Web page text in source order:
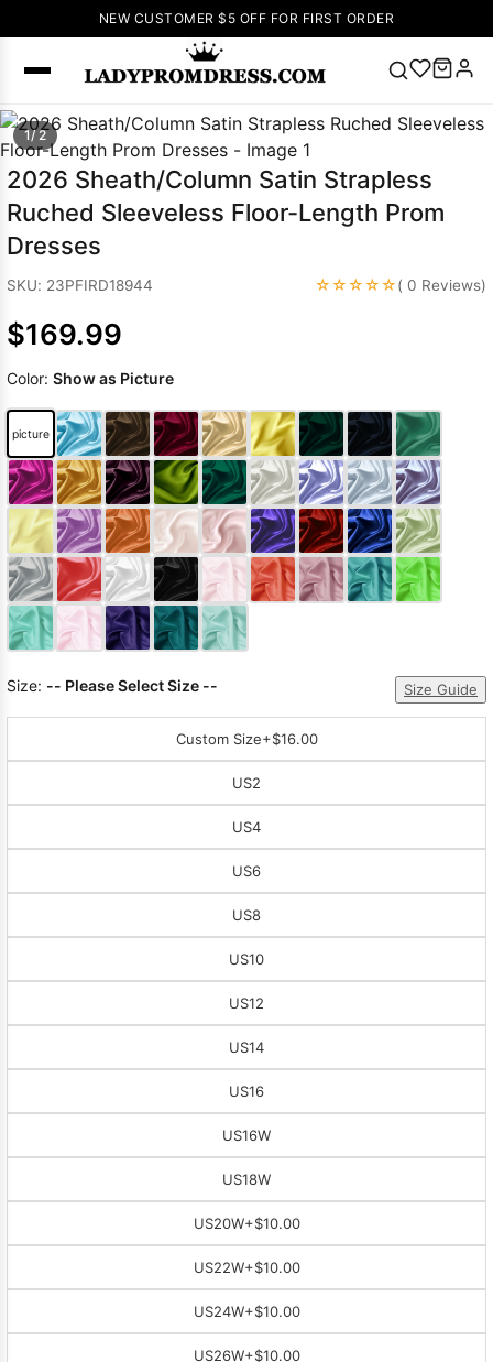
NEW CUSTOMER $5 OFF FOR FIRST ORDER
Popular
Right Now
🔥 V Neck Prom
Dress 🔥 Lace-
Dresses
Dresses Pink
Prom Dress
Green Prom
Dress Long
Sleeve Prom
Dresses Prom
Dresses Prom
DressesLace
1/ 2
2026 Sheath/Column Satin Strapless
Ruched Sleeveless Floor-Length Prom
Dresses
SKU: 23PFIRD18944 ☆☆☆☆☆( 0 Reviews)
$169.99
Color: Show as Picture
picture
Size: -- Please Select Size -- Size Guide
Custom Size+$16.00
US2
US4
US6
US8
US10
US12
US14
US16
US16W
US18W
US20W+$10.00
US22W+$10.00
US24W+$10.00
US26W+$10.00